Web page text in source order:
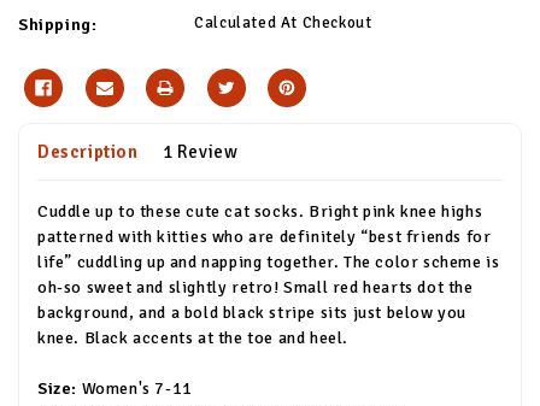
Shipping: Calculated At Checkout
Description 1 Review
Cuddle up to these cute cat socks. Bright pink knee highs
patterned with kitties who are definitely “best friends for
life” cuddling up and napping together. The color scheme is
oh-so sweet and slightly retro! Small red hearts dot the
background, and a bold black stripe sits just below you
knee. Black accents at the toe and heel.
Size: Women's 7-11